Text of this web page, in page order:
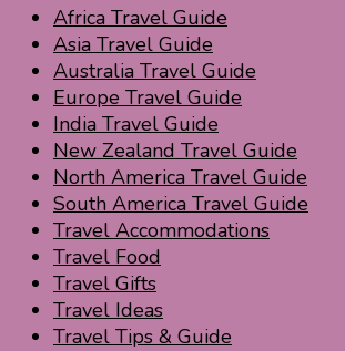
Africa Travel Guide
Asia Travel Guide
Australia Travel Guide
Europe Travel Guide
India Travel Guide
New Zealand Travel Guide
North America Travel Guide
South America Travel Guide
Travel Accommodations
Travel Food
Travel Gifts
Travel Ideas
Travel Tips & Guide